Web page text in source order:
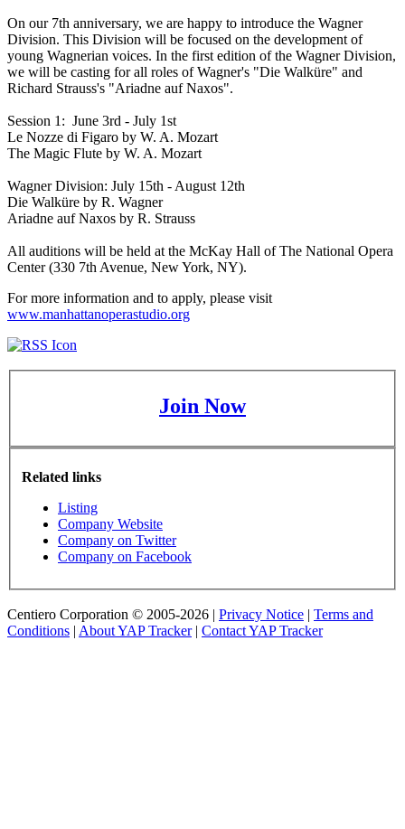
On our 7th anniversary, we are happy to introduce the Wagner
Division. This Division will be focused on the development of
young Wagnerian voices. In the first edition of the Wagner Division,
we will be casting for all roles of Wagner's "Die Walküre" and
Richard Strauss's "Ariadne auf Naxos".
Session 1: June 3rd - July 1st
Le Nozze di Figaro by W. A. Mozart
The Magic Flute by W. A. Mozart
Wagner Division: July 15th - August 12th
Die Walküre by R. Wagner
Ariadne auf Naxos by R. Strauss
All auditions will be held at the McKay Hall of The National Opera
Center (330 7th Avenue, New York, NY).
For more information and to apply, please visit
www.manhattanoperastudio.org
Join Now
Related links
Listing
Company Website
Company on Twitter
Company on Facebook
Centiero Corporation © 2005-2026 | Privacy Notice | Terms and
Conditions | About YAP Tracker| Contact YAP Tracker